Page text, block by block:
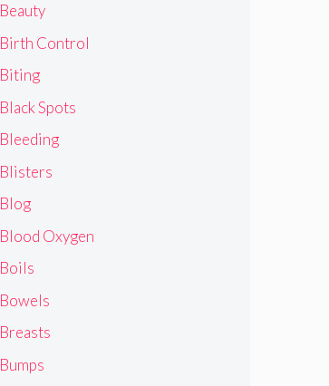
Beauty
Birth Control
Biting
Black Spots
Bleeding
Blisters
Blog
Blood Oxygen
Boils
Bowels
Breasts
Bumps